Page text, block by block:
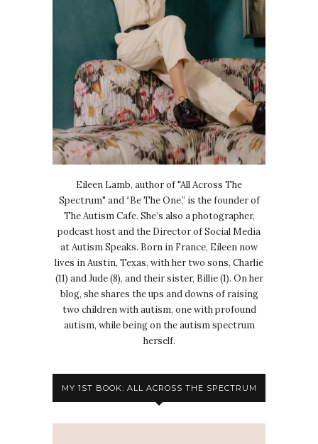
Eileen Lamb, author of "All Across The
Spectrum" and “Be The One,” is the founder of
The Autism Cafe. She’s also a photographer,
podcast host and the Director of Social Media
at Autism Speaks. Born in France, Eileen now
lives in Austin, Texas, with her two sons, Charlie
(11) and Jude (8), and their sister, Billie (1). On her
blog, she shares the ups and downs of raising
two children with autism, one with profound
autism, while being on the autism spectrum
herself.
MY 1ST BOOK: ALL ACROSS THE SPECTRUM